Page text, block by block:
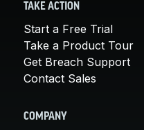
TAKE ACTION
Start a Free Trial
Take a Product Tour
Get Breach Support
Contact Sales
COMPANY